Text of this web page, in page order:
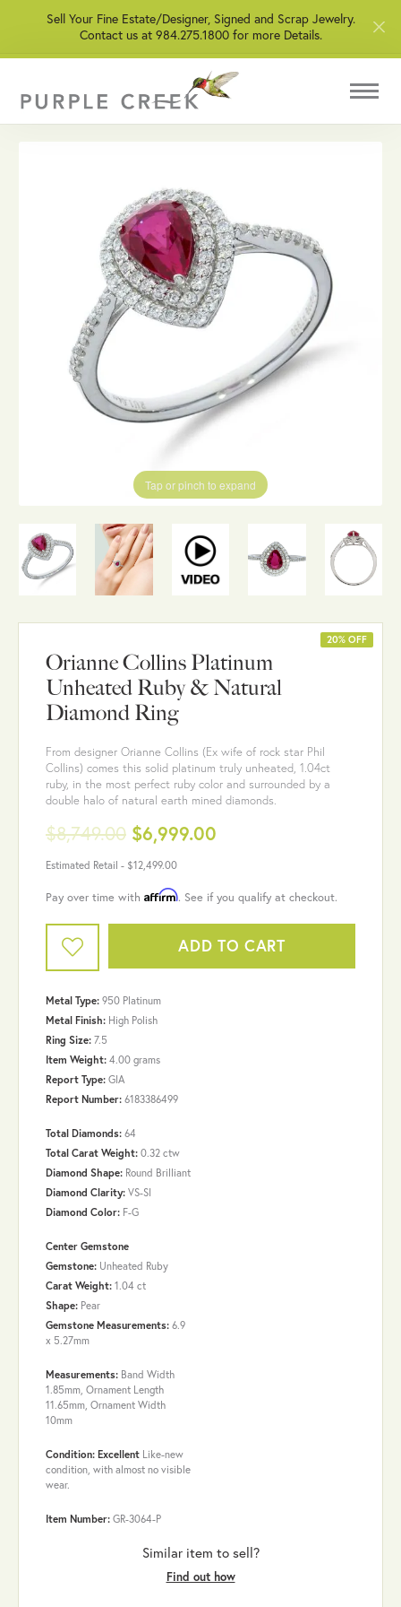
Sell Your Fine Estate/Designer, Signed and Scrap Jewelry.
Contact us at 984.275.1800 for more Details.
Tap or pinch to expand
Orianne Collins Platinum
Unheated Ruby & Natural
Diamond Ring
From designer Orianne Collins (Ex wife of rock star Phil
Collins) comes this solid platinum truly unheated, 1.04ct
ruby, in the most perfect ruby color and surrounded by a
double halo of natural earth mined diamonds.
$8,749.00 $6,999.00
20% OFF
Estimated Retail - $12,499.00
Pay over time with Affirm. See if you qualify at checkout.
ADD TO CART
Metal Type: 950 Platinum
Metal Finish: High Polish
Ring Size: 7.5
Item Weight: 4.00 grams
Report Type: GIA
Report Number: 6183386499
Total Diamonds: 64
Total Carat Weight: 0.32 ctw
Diamond Shape: Round Brilliant
Diamond Clarity: VS-SI
Diamond Color: F-G
Center Gemstone
Gemstone: Unheated Ruby
Carat Weight: 1.04 ct
Shape: Pear
Gemstone Measurements: 6.9
x 5.27mm
Measurements: Band Width
1.85mm, Ornament Length
11.65mm, Ornament Width
10mm
Condition: Excellent Like-new
condition, with almost no visible
wear.
Item Number: GR-3064-P
Similar item to sell?
Find out how